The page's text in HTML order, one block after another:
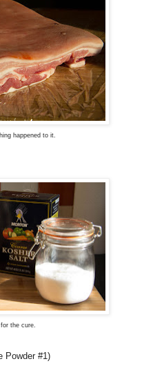
happened to it.
the cure.
Powder #1)